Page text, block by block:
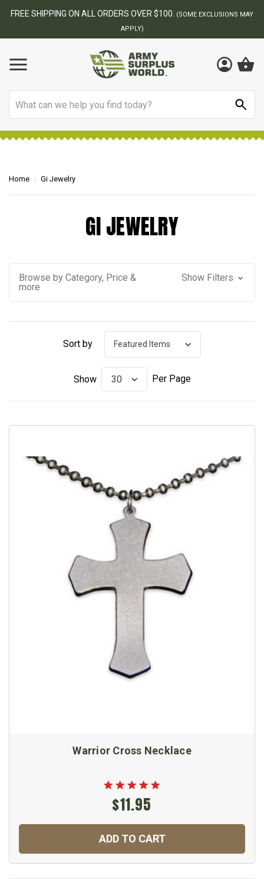
FREE SHIPPING ON ALL ORDERS OVER $100.
(SOME EXCLUSIONS MAY
APPLY)
Home Gi Jewelry
GI JEWELRY
Browse by Category, Price &
more
Show Filters
Sort by
Show Per Page
Warrior Cross Necklace
$11.95
ADD TO CART